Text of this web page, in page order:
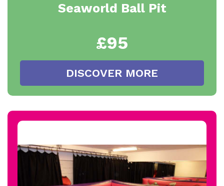
Seaworld Ball Pit
£95
DISCOVER MORE